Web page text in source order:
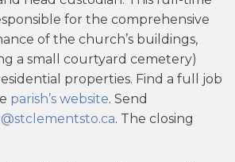
for the comprehensive
of the church’s buildings,
a small courtyard cemetery)
properties. Find a full job
parish’s website. Send
. The closing